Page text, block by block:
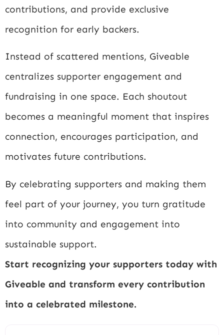
contributions, and provide exclusive
recognition for early backers.
Instead of scattered mentions, Giveable
centralizes supporter engagement and
fundraising in one space. Each shoutout
becomes a meaningful moment that inspires
connection, encourages participation, and
motivates future contributions.
By celebrating supporters and making them
feel part of your journey, you turn gratitude
into community and engagement into
sustainable support.
Start recognizing your supporters today with
Giveable and transform every contribution
into a celebrated milestone.